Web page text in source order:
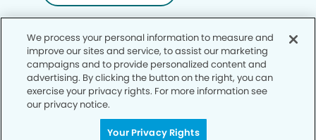
Privacy Policy
Notice of Privacy Practices
We process your personal information to measure and
improve our sites and service, to assist our marketing
campaigns and to provide personalized content and
advertising. By clicking the button on the right, you can
exercise your privacy rights. For more information see
our privacy notice.
Your Privacy Rights